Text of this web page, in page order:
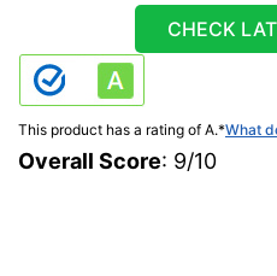
CHECK
This product has a rating of A.*What
Overall Score: 9/10